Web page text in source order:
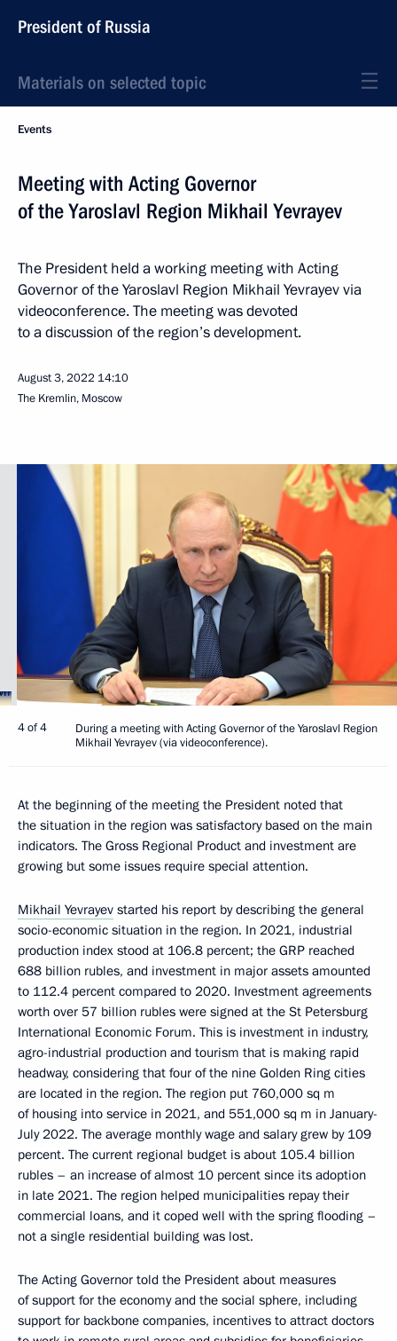
President of Russia
Materials on selected topic
Events
Meeting with Acting Governor
of the Yaroslavl Region Mikhail Yevrayev
The President held a working meeting with Acting
Governor of the Yaroslavl Region Mikhail Yevrayev via
videoconference. The meeting was devoted
to a discussion of the region’s development.
August 3, 2022 14:10
The Kremlin, Moscow
4 of 4
During a meeting with Acting Governor of the Yaroslavl Region
Mikhail Yevrayev (via videoconference).
At the beginning of the meeting the President noted that
the situation in the region was satisfactory based on the main
indicators. The Gross Regional Product and investment are
growing but some issues require special attention.
Mikhail Yevrayev started his report by describing the general
socio-economic situation in the region. In 2021, industrial
production index stood at 106.8 percent; the GRP reached
688 billion rubles, and investment in major assets amounted
to 112.4 percent compared to 2020. Investment agreements
worth over 57 billion rubles were signed at the St Petersburg
International Economic Forum. This is investment in industry,
agro-industrial production and tourism that is making rapid
headway, considering that four of the nine Golden Ring cities
are located in the region. The region put 760,000 sq m
of housing into service in 2021, and 551,000 sq m in January-
July 2022. The average monthly wage and salary grew by 109
percent. The current regional budget is about 105.4 billion
rubles – an increase of almost 10 percent since its adoption
in late 2021. The region helped municipalities repay their
commercial loans, and it coped well with the spring flooding –
not a single residential building was lost.
The Acting Governor told the President about measures
of support for the economy and the social sphere, including
support for backbone companies, incentives to attract doctors